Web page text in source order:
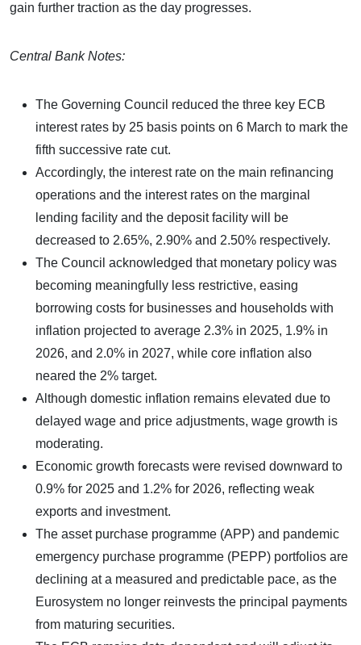
gain further traction as the day progresses.
Central Bank Notes:
The Governing Council reduced the three key ECB
interest rates by 25 basis points on 6 March to mark the
fifth successive rate cut.
Accordingly, the interest rate on the main refinancing
operations and the interest rates on the marginal
lending facility and the deposit facility will be
decreased to 2.65%, 2.90% and 2.50% respectively.
The Council acknowledged that monetary policy was
becoming meaningfully less restrictive, easing
borrowing costs for businesses and households with
inflation projected to average 2.3% in 2025, 1.9% in
2026, and 2.0% in 2027, while core inflation also
neared the 2% target.
Although domestic inflation remains elevated due to
delayed wage and price adjustments, wage growth is
moderating.
Economic growth forecasts were revised downward to
0.9% for 2025 and 1.2% for 2026, reflecting weak
exports and investment.
The asset purchase programme (APP) and pandemic
emergency purchase programme (PEPP) portfolios are
declining at a measured and predictable pace, as the
Eurosystem no longer reinvests the principal payments
from maturing securities.